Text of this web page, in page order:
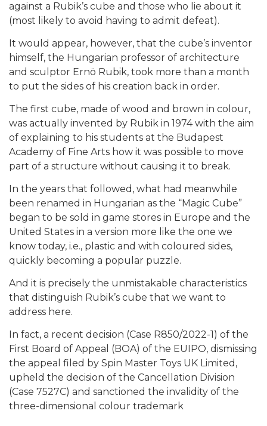
against a Rubik’s cube and those who lie about it
(most likely to avoid having to admit defeat).
It would appear, however, that the cube’s inventor
himself, the Hungarian professor of architecture
and sculptor Ernö Rubik, took more than a month
to put the sides of his creation back in order.
The first cube, made of wood and brown in colour,
was actually invented by Rubik in 1974 with the aim
of explaining to his students at the Budapest
Academy of Fine Arts how it was possible to move
part of a structure without causing it to break.
In the years that followed, what had meanwhile
been renamed in Hungarian as the “Magic Cube”
began to be sold in game stores in Europe and the
United States in a version more like the one we
know today, i.e., plastic and with coloured sides,
quickly becoming a popular puzzle.
And it is precisely the unmistakable characteristics
that distinguish Rubik’s cube that we want to
address here.
In fact, a recent decision (Case R850/2022-1) of the
First Board of Appeal (BOA) of the EUIPO, dismissing
the appeal filed by Spin Master Toys UK Limited,
upheld the decision of the Cancellation Division
(Case 7527C) and sanctioned the invalidity of the
three-dimensional colour trademark